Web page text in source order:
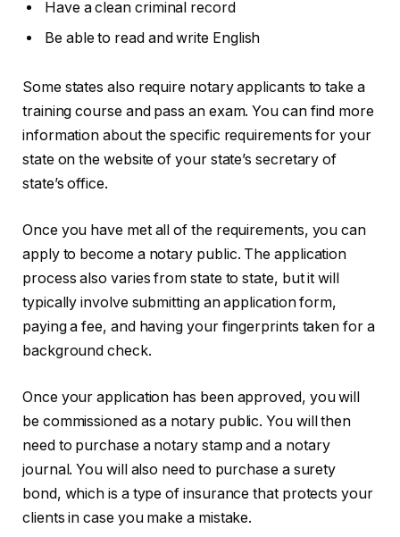
Have a clean criminal record
Be able to read and write English
Some states also require notary applicants to take a
training course and pass an exam. You can find more
information about the specific requirements for your
state on the website of your state’s secretary of
state’s office.
Once you have met all of the requirements, you can
apply to become a notary public. The application
process also varies from state to state, but it will
typically involve submitting an application form,
paying a fee, and having your fingerprints taken for a
background check.
Once your application has been approved, you will
be commissioned as a notary public. You will then
need to purchase a notary stamp and a notary
journal. You will also need to purchase a surety
bond, which is a type of insurance that protects your
clients in case you make a mistake.